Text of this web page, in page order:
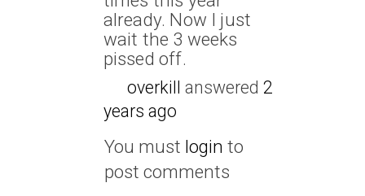
already. Now I just
wait the 3 weeks
pissed off.
overkill answered 2
years ago
You must login to
post comments